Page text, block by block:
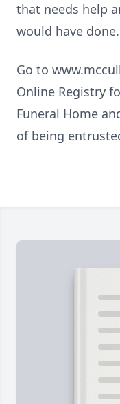
that needs help
would have done.
Go to
Online Registry
Funeral Home
of being